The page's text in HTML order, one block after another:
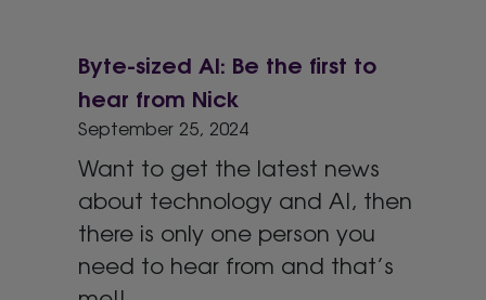
Byte-sized AI: Be the first to
hear from Nick
September 25, 2024
Want to get the latest news
about technology and AI, then
there is only one person you
need to hear from and that’s